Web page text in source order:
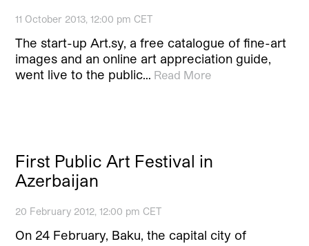
11 October 2013, 12:00 pm CET
The start-up Art.sy, a free catalogue of fine-art
images and an online art appreciation guide,
went live to the public… Read More
First Public Art Festival in
Azerbaijan
20 February 2012, 12:00 pm CET
On 24 February, Baku, the capital city of